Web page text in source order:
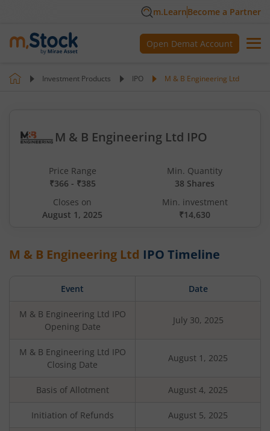
m.LearnBecome a Partner
Open Demat Account
Investment Products IPO M & B Engineering Ltd
M & B Engineering Ltd IPO
Price Range
₹366 - ₹385
Min. Quantity
38 Shares
Closes on
August 1, 2025
Min. investment
₹14,630
M & B Engineering Ltd IPO Timeline
Event Date
M & B Engineering Ltd IPO
Opening Date
July 30, 2025
M & B Engineering Ltd IPO
Closing Date
August 1, 2025
Basis of Allotment August 4, 2025
Initiation of Refunds August 5, 2025